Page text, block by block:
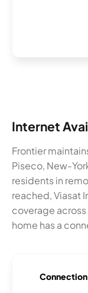
Internet
Frontier
Piseco, New-
residents in
reached, Viasat
coverage
home has a